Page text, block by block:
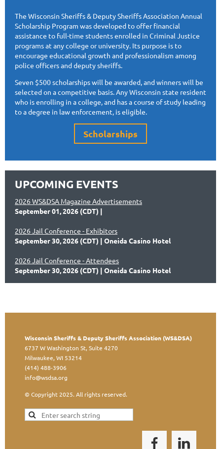
The Wisconsin Sheriffs & Deputy Sheriffs Association Annual
Scholarship Program was developed to offer financial
assistance to full-time students enrolled in Criminal Justice
programs at any college or university. Its purpose is to
encourage educational growth and professionalism among
police officers and deputy sheriffs.
Seven $500 scholarships will be awarded, and winners will be
selected on a competitive basis. Any Wisconsin state resident
who is enrolling in a college, and has a course of study leading
to a degree in law enforcement, is eligible.
Scholarships
UPCOMING EVENTS
2026 WS&DSA Magazine Advertisements
September 01, 2026 (CDT)
2026 Jail Conference - Exhibitors
September 30, 2026 (CDT)
Oneida Casino Hotel
2026 Jail Conference - Attendees
September 30, 2026 (CDT)
Oneida Casino Hotel
Wisconsin Sheriffs & Deputy Sheriffs Association (WS&DSA)
6737 W Washington St, Suite 4270
Milwaukee, WI 53214
(414) 488-3906
info@wsdsa.org
© Copyright 2025. All rights reserved.